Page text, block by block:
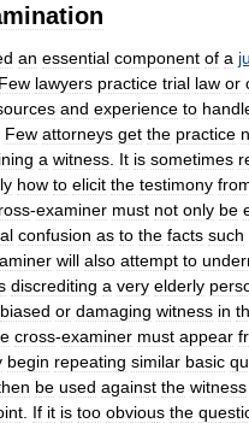
an essential component of a
Few lawyers practice trial law or
and experience to
Few attorneys get the practice
a witness It is sometimes
how to elicit the testimony
-examiner must not only be
confusion as to the facts such
will also attempt to
discrediting a very elderly
biased or damaging witness in
cross-examiner must appear
begin repeating similar basic
be used against the witness
If it is too obvious the